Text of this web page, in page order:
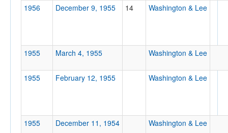
Location
1956 December 9, 1955 14 Washington & Lee
1955 March 4, 1955 Washington & Lee
1955 February 12, 1955 Washington & Lee
1955 December 11, 1954 Washington & Lee